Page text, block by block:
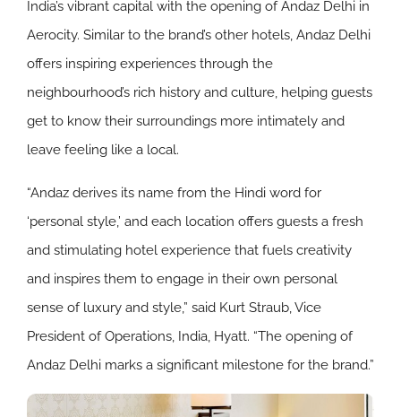
India’s vibrant capital with the opening of Andaz Delhi in
Aerocity. Similar to the brand’s other hotels, Andaz Delhi
offers inspiring experiences through the
neighbourhood’s rich history and culture, helping guests
get to know their surroundings more intimately and
leave feeling like a local.
“Andaz derives its name from the Hindi word for
‘personal style,’ and each location offers guests a fresh
and stimulating hotel experience that fuels creativity
and inspires them to engage in their own personal
sense of luxury and style,” said Kurt Straub, Vice
President of Operations, India, Hyatt. “The opening of
Andaz Delhi marks a significant milestone for the brand.”